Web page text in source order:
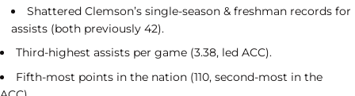
Shattered Clemson’s single-season & freshman records for
assists (both previously 42).
Third-highest assists per game (3.38, led ACC).
Fifth-most points in the nation (110, second-most in the